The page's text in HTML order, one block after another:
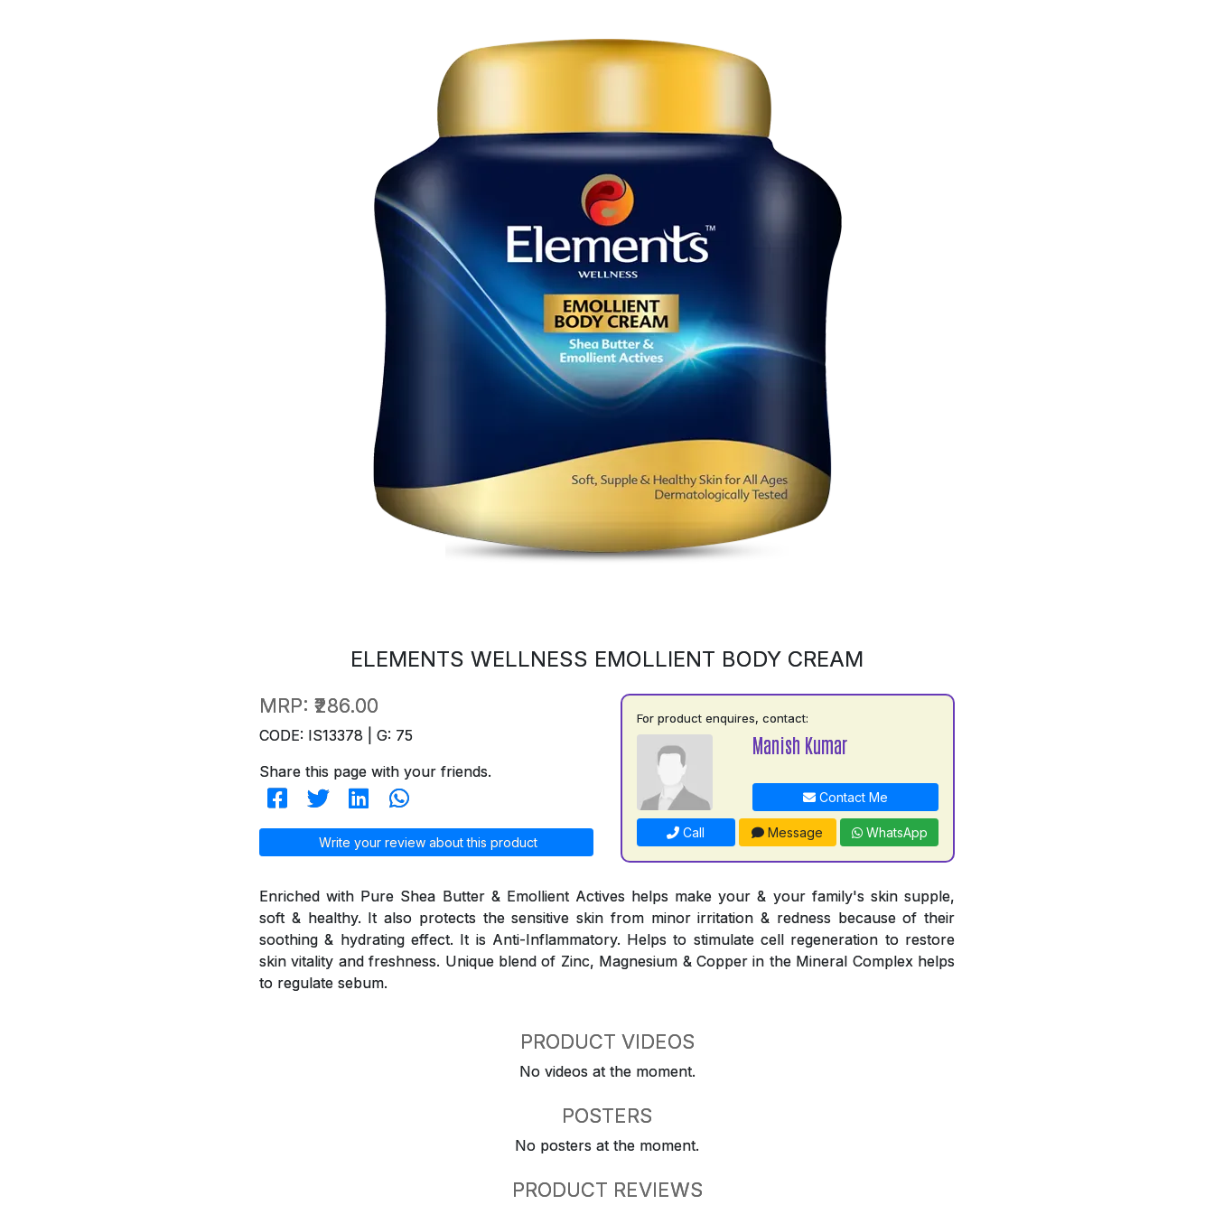
ELEMENTS WELLNESS EMOLLIENT BODY CREAM
MRP: ₹286.00
CODE: IS13378 | G: 75
Share this page with your friends.
Write your review about this product
For product enquires, contact:
Manish Kumar
Contact Me
Call Message WhatsApp
Enriched with Pure Shea Butter & Emollient Actives helps make your & your family's skin supple,
soft & healthy. It also protects the sensitive skin from minor irritation & redness because of their
soothing & hydrating effect. It is Anti-Inflammatory. Helps to stimulate cell regeneration to restore
skin vitality and freshness. Unique blend of Zinc, Magnesium & Copper in the Mineral Complex helps
to regulate sebum.
PRODUCT VIDEOS
No videos at the moment.
POSTERS
No posters at the moment.
PRODUCT REVIEWS